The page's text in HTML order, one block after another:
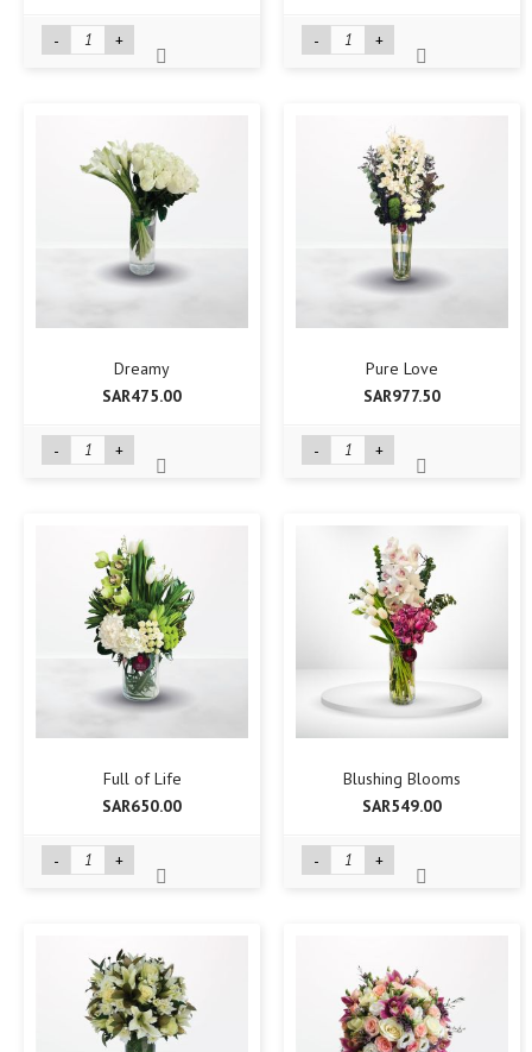
- + - +
Dreamy
SAR475.00
- +
Pure Love
SAR977.50
- +
Full of Life
SAR650.00
- +
Blushing Blooms
SAR549.00
- +